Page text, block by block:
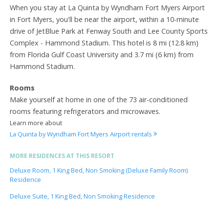
When you stay at La Quinta by Wyndham Fort Myers Airport
in Fort Myers, you'll be near the airport, within a 10-minute
drive of JetBlue Park at Fenway South and Lee County Sports
Complex - Hammond Stadium. This hotel is 8 mi (12.8 km)
from Florida Gulf Coast University and 3.7 mi (6 km) from
Hammond Stadium.
Rooms
Make yourself at home in one of the 73 air-conditioned
rooms featuring refrigerators and microwaves.
Learn more about
La Quinta by Wyndham Fort Myers Airport rentals
MORE RESIDENCES AT THIS RESORT
Deluxe Room, 1 King Bed, Non Smoking (Deluxe Family Room)
Residence
Deluxe Suite, 1 King Bed, Non Smoking Residence